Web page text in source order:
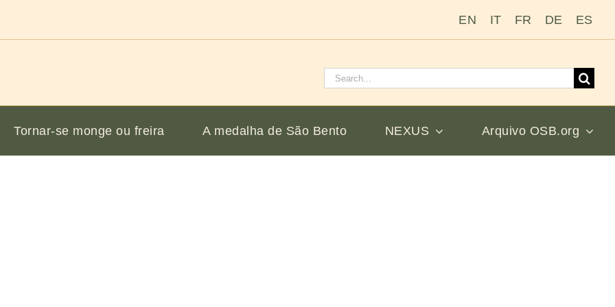
EN IT FR DE ES
Pesquisar
Tornar-se monge ou freira A medalha de São Bento NEXUS Arquivo OSB.org